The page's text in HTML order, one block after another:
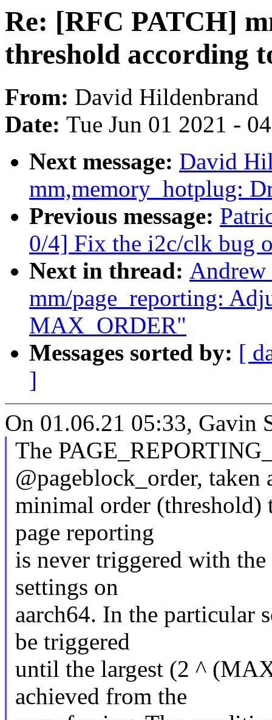
Re: [RFC PATCH]
threshold according
From: David Hildenbrand
Date: Tue Jun 01 2021 -
Next message: David
mm,memory_hotplug:
Previous message:
0/4] Fix the i2c/clk bug
Next in thread:
mm/page_reporting:
MAX_ORDER"
Messages sorted by: [
]
On 01.06.21 05:33, Gavin
The
@pageblock_order, taken
minimal order (threshold)
page reporting
is never triggered with
settings on
aarch64. In the particular
be triggered
until the largest (2 ^
achieved from the